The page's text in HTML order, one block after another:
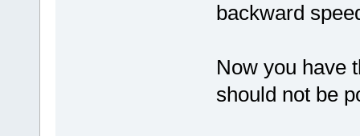
backward
Now you have
should not be